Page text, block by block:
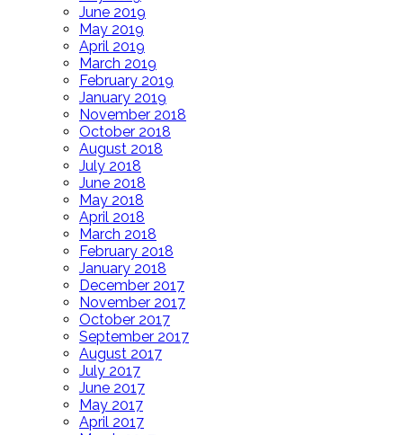
June 2019
May 2019
April 2019
March 2019
February 2019
January 2019
November 2018
October 2018
August 2018
July 2018
June 2018
May 2018
April 2018
March 2018
February 2018
January 2018
December 2017
November 2017
October 2017
September 2017
August 2017
July 2017
June 2017
May 2017
April 2017